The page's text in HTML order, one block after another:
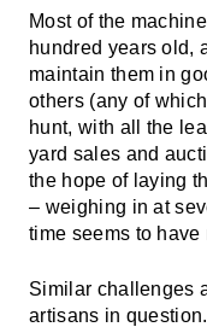
Most of the
hundred years old,
maintain them in
others (any of
hunt, with all the
yard sales and
the hope of laying
– weighing in at
time seems to have
Similar challenges
artisans in